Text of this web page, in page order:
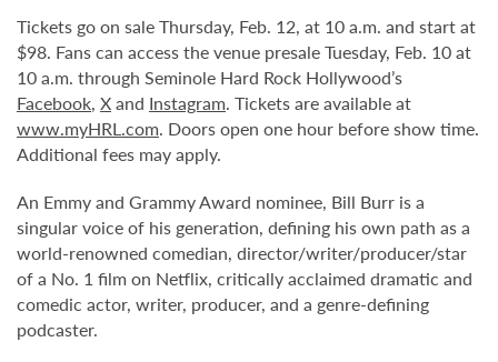
Tickets go on sale Thursday, Feb. 12, at 10 a.m. and start at
$98. Fans can access the venue presale Tuesday, Feb. 10 at
10 a.m. through Seminole Hard Rock Hollywood’s
Facebook, Xand Instagram. Tickets are available at
www.myHRL.com. Doors open one hour before show time.
Additional fees may apply.
An Emmy and Grammy Award nominee, Bill Burr is a
singular voice of his generation, defining his own path as a
world-renowned comedian, director/writer/producer/star
of a No. 1 film on Netflix, critically acclaimed dramatic and
comedic actor, writer, producer, and a genre-defining
podcaster.